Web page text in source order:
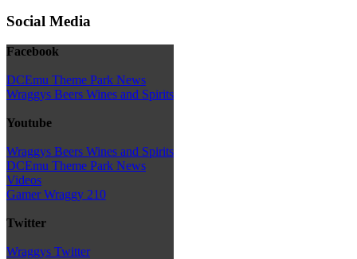
Social Media
Facebook
DCEmu Theme Park News
Wraggys Beers Wines and Spirits
Youtube
Wraggys Beers Wines and Spirits
DCEmu Theme Park News
Videos
Gamer Wraggy 210
Twitter
Wraggys Twitter